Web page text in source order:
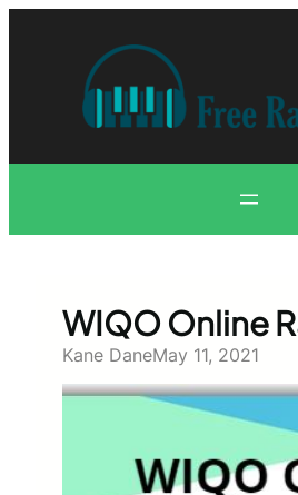
WIQO Online
Kane DaneMay 11, 2021